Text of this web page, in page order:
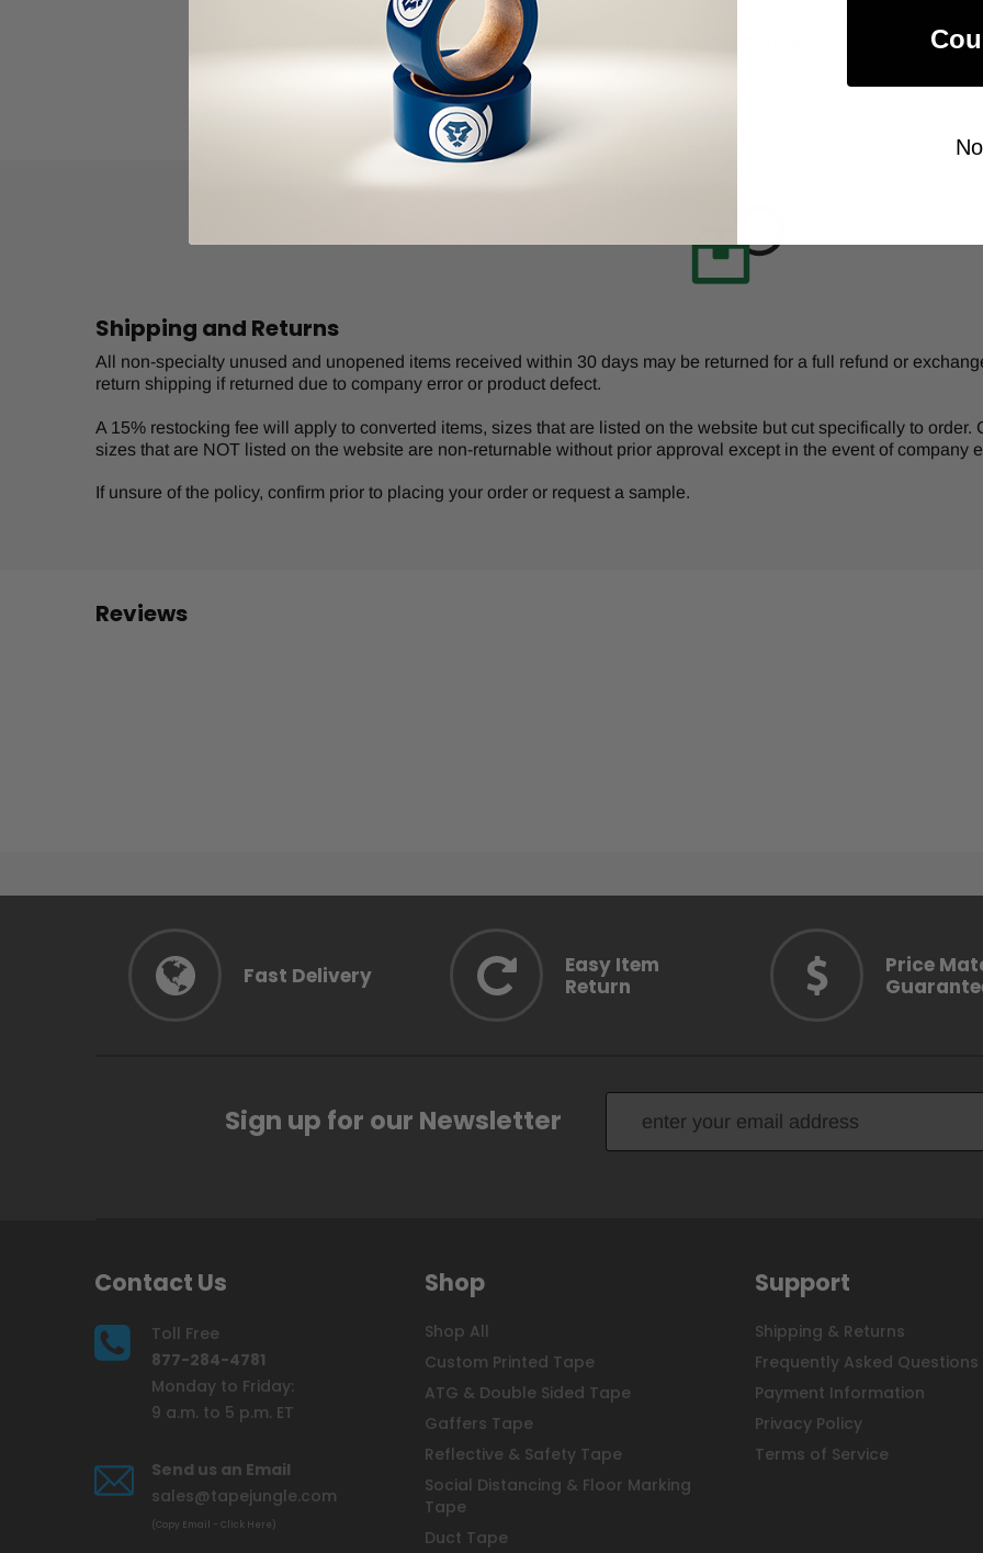
Shipping and Returns
All non-specialty unused and unopened items received within 30 days may be returned for a full refund or
return shipping if returned due to company error or product defect.
A 15% restocking fee will apply to converted items, sizes that are listed on the website but cut specifically to
sizes that are NOT listed on the website are non-returnable without prior approval except in the event of company
If unsure of the policy, confirm prior to placing your order or request a sample.
Reviews
Fast Delivery
Easy Item
Return
Price
Sign up for our Newsletter
Contact Us
Toll Free
877-284-4781
Monday to Friday:
9 a.m. to 5 p.m. ET
Send us an Email
sales@tapejungle.com
(Copy Email - Click Here)
Shop
Shop All
Custom Printed Tape
ATG & Double Sided Tape
Gaffers Tape
Reflective & Safety Tape
Social Distancing & Floor Marking
Tape
Duct Tape
Support
Shipping & Returns
Frequently Asked Questions
Payment Information
Privacy Policy
Terms of Service